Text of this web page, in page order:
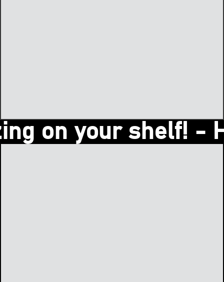
shelf! - Hey